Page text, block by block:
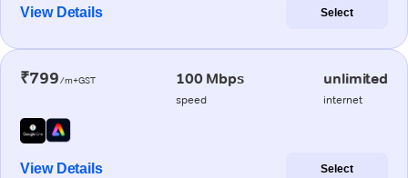
View Details Select
₹799/m+GST 100 Mbps
speed
unlimited
internet
View Details Select